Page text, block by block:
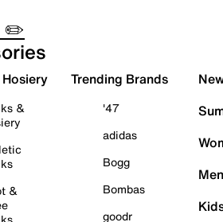
✏️
&
&
Trending Brands
'47
adidas
Bogg
Bombas
goodr